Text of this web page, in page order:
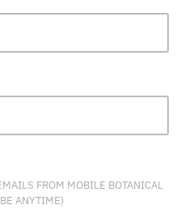
FROM MOBILE BOTANICAL
ANYTIME)